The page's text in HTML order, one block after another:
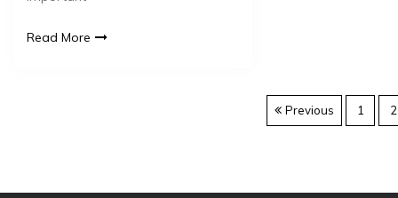
Read More
Previous 1 2